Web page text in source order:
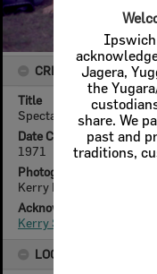
Ipswich
Jagera,
the
share. We
past and
traditions,
CREATOR DETAILS
Title
Spectators at Rugby
Date Created
1971
Photographer
Kerry Paul Smith (1950-
Acknowledgement
Kerry Smith
LOCATION